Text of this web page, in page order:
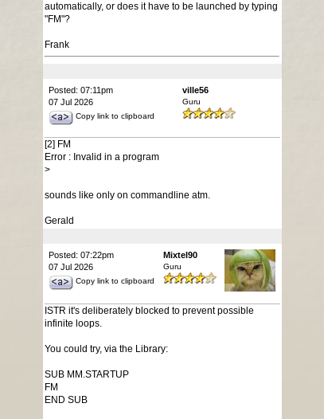
automatically, or does it have to be launched by typing
"FM"?
Frank
Posted: 07:11pm
07 Jul 2026
Copy link to clipboard
ville56
Guru
[2] FM
Error : Invalid in a program
>
sounds like only on commandline atm.
Gerald
Posted: 07:22pm
07 Jul 2026
Copy link to clipboard
Mixtel90
Guru
ISTR it's deliberately blocked to prevent possible
infinite loops.
You could try, via the Library:
SUB MM.STARTUP
FM
END SUB